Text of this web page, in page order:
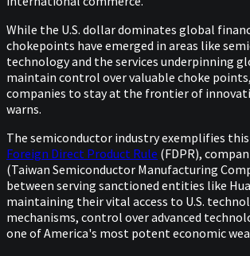
While the U.S. dollar dominates global
chokepoints have emerged in areas like
technology and the services underpinning
maintain control over valuable choke points,
companies to stay at the frontier of
warns.
The semiconductor industry exemplifies
Foreign Direct Product Rule (FDPR),
(Taiwan Semiconductor Manufacturing
between serving sanctioned entities like
maintaining their vital access to U.S.
mechanisms, control over advanced
one of America's most potent economic